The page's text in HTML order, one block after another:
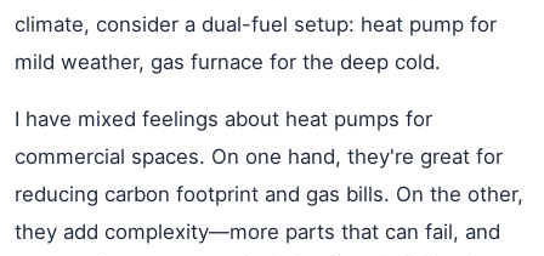
climate, consider a dual-fuel setup: heat pump for
mild weather, gas furnace for the deep cold.
I have mixed feelings about heat pumps for
commercial spaces. On one hand, they're great for
reducing carbon footprint and gas bills. On the other,
they add complexity—more parts that can fail, and